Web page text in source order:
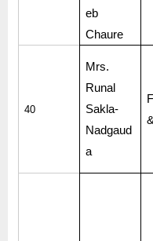
eb
Chaure
40
Mrs.
Runal
Sakla-
Nadgaud
a